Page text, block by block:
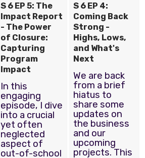
S 6 EP 5: The
Impact Report
- The Power
of Closure:
Capturing
Program
Impact
In this
engaging
episode, I dive
into a crucial
yet often
neglected
aspect of
out-of-school
S 6 EP 4:
Coming Back
Strong -
Highs, Lows,
and What's
Next
We are back
from a brief
hiatus to
share some
updates on
the business
and our
upcoming
projects. This